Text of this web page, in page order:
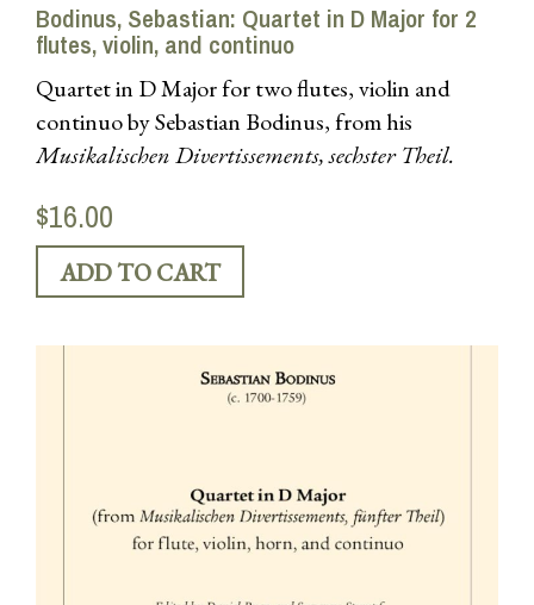
Bodinus, Sebastian: Quartet in D Major for 2
flutes, violin, and continuo
Quartet in D Major for two flutes, violin and
continuo by Sebastian Bodinus, from his
Musikalischen Divertissements, sechster Theil.
$16.00